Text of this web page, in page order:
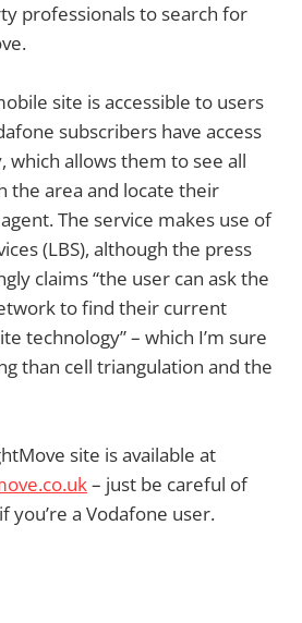
professionals to search for
site is accessible to users
subscribers have access
which allows them to see all
the area and locate their
The service makes use of
(LBS), although the press
claims “the user can ask the
to find their current
technology” – which I’m sure
than cell triangulation and the
site is available at
– just be careful of
you’re a Vodafone user.